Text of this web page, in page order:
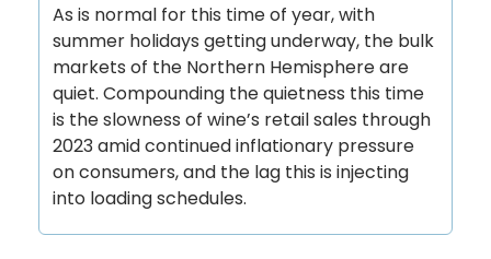
As is normal for this time of year, with
summer holidays getting underway, the bulk
markets of the Northern Hemisphere are
quiet. Compounding the quietness this time
is the slowness of wine’s retail sales through
2023 amid continued inflationary pressure
on consumers, and the lag this is injecting
into loading schedules.